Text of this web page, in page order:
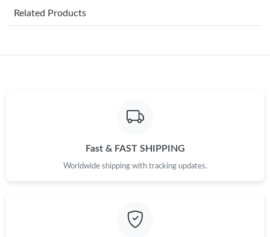
Just Sold: Becky from Washington, D.C. on Jul 31, 2026 at 9:39
Just Sold: Milo from Sacramento on May 21, 2026 at 7:33 PM.
Related Products
Fast & FAST SHIPPING
Worldwide shipping with tracking updates.